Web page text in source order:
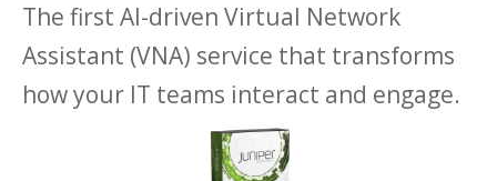
The first AI-driven Virtual Network
Assistant (VNA) service that transforms
how your IT teams interact and engage.